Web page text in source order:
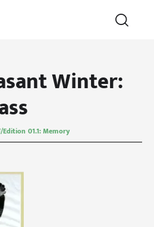
Winter:
01.1: Memory